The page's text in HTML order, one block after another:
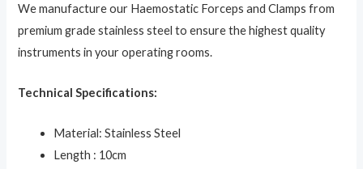
We manufacture our Haemostatic Forceps and Clamps from
premium grade stainless steel to ensure the highest quality
instruments in your operating rooms.
Technical Specifications:
Material: Stainless Steel
Length : 10cm